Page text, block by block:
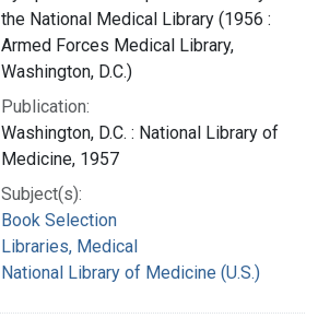
the National Medical Library (1956 :
Armed Forces Medical Library,
Washington, D.C.)
Publication:
Washington, D.C. : National Library of
Medicine, 1957
Subject(s):
Book Selection
Libraries, Medical
National Library of Medicine (U.S.)